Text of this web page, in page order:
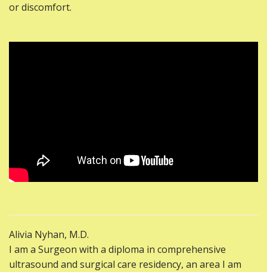
or discomfort.
Alivia Nyhan, M.D.
I am a Surgeon with a diploma in comprehensive
ultrasound and surgical care residency, an area I am